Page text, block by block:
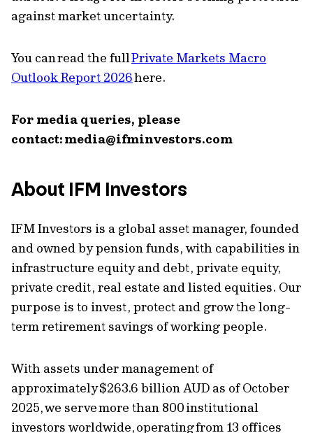
against market uncertainty.
You can read the fullPrivate Markets Macro
Outlook Report 2026here.
For media queries, please
contact:media@ifminvestors.com
About IFM Investors
IFM Investors is a global asset manager, founded
and owned by pension funds, with capabilities in
infrastructure equity and debt, private equity,
private credit, real estate and listed equities. Our
purpose is to invest, protect and grow the long-
term retirement savings of working people.
With assets under management of
approximately $263.6 billion AUD as of October
2025, we serve more than 800 institutional
investors worldwide, operating from 13 offices